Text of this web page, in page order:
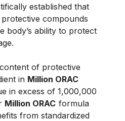
established that
compounds
body’s ability to protect
of protective
in Million ORAC
in excess of 1,000,000
Million ORAC formula
from standardized